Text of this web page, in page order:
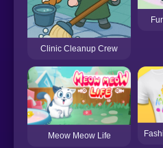
Clinic Cleanup Crew
Meow Meow Life